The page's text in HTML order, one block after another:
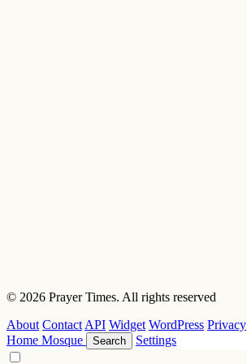
© 2026 Prayer Times. All rights reserved
About ContactAPI Widget WordPress Privacy
Home Mosque Search Settings